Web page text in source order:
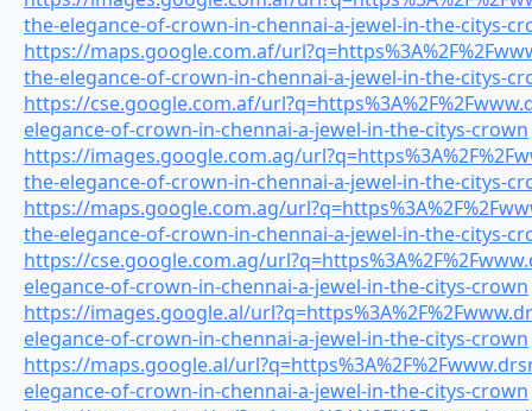
the-elegance-of-crown-in-chennai-a-jewel-in-the-citys-
https://maps.google.com.af/
the-elegance-of-crown-in-chennai-a-jewel-in-the-citys-
https://cse.google.com.af/
elegance-of-crown-in-chennai-a-jewel-in-the-citys-crown
https://images.google.com.ag/
the-elegance-of-crown-in-chennai-a-jewel-in-the-citys-
https://maps.google.com.ag/
the-elegance-of-crown-in-chennai-a-jewel-in-the-citys-
https://cse.google.com.ag/
elegance-of-crown-in-chennai-a-jewel-in-the-citys-crown
https://images.google.al/
elegance-of-crown-in-chennai-a-jewel-in-the-citys-crown
https://maps.google.al/
elegance-of-crown-in-chennai-a-jewel-in-the-citys-crown